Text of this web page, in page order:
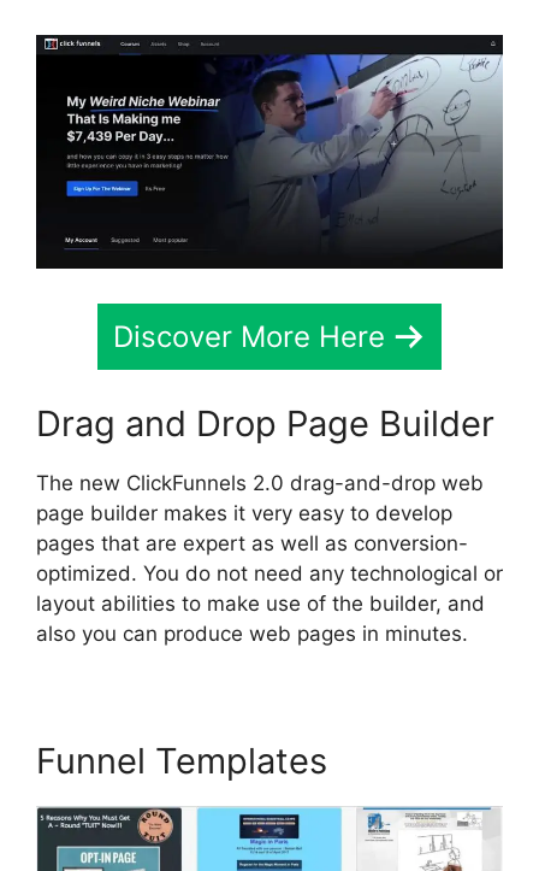
Discover More Here
Drag and Drop Page Builder
The new ClickFunnels 2.0 drag-and-drop web
page builder makes it very easy to develop
pages that are expert as well as conversion-
optimized. You do not need any technological or
layout abilities to make use of the builder, and
also you can produce web pages in minutes.
Funnel Templates